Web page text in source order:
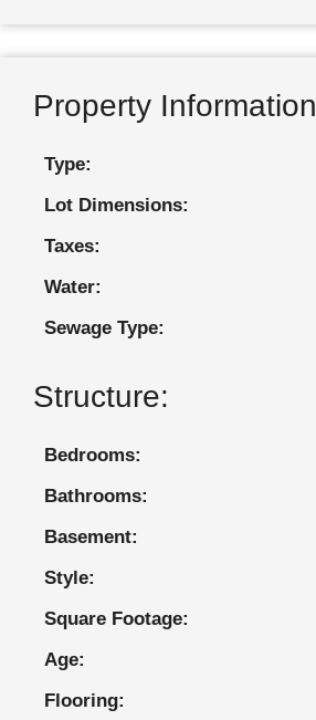
Property Information
Type:
Lot Dimensions:
Taxes:
Water:
Sewage Type:
Structure:
Bedrooms:
Bathrooms:
Basement:
Style:
Square Footage:
Age:
Flooring: